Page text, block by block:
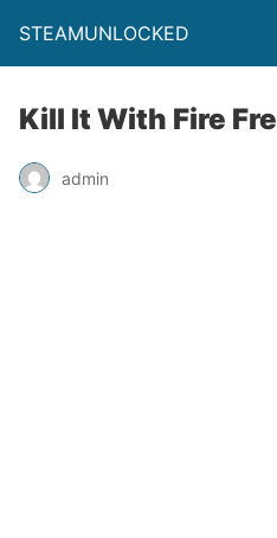
STEAMUNLOCKED
Kill It With Fire
admin